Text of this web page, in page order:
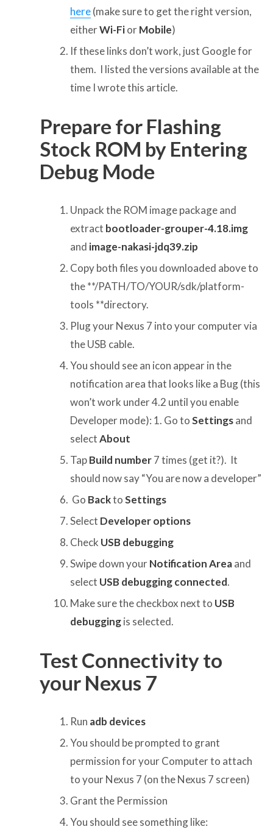
here(make sure to get the right version,
eitherWi-FiorMobile)
If these links don’t work, just Google for
them. I listed the versions available at the
time I wrote this article.
Prepare for Flashing
Stock ROM by Entering
Debug Mode
Unpack the ROM image package and
extract bootloader-grouper-4.18.img
and image-nakasi-jdq39.zip
Copy both files you downloaded above to
the **/PATH/TO/YOUR/sdk/platform-
tools **directory.
Plug your Nexus 7 into your computer via
the USB cable.
You should see an icon appear in the
notification area that looks like a Bug (this
won’t work under 4.2 until you enable
Developer mode): 1. Go toSettingsand
selectAbout
TapBuild number7 times (get it?). It
should now say “You are now a developer”
Go BacktoSettings
Select Developer options
Check USB debugging
Swipe down yourNotification Areaand
select USB debugging connected.
Make sure the checkbox next to USB
debuggingis selected.
Test Connectivity to
your Nexus 7
Run adb devices
You should be prompted to grant
permission for your Computer to attach
to your Nexus 7 (on the Nexus 7 screen)
Grant the Permission
You should see something like: